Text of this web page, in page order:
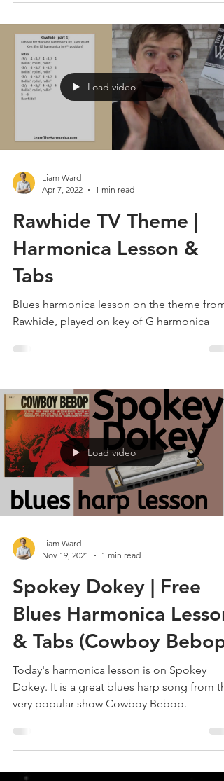
Load video
Apr 7, 2022
1 min read
Rawhide TV Theme |
Harmonica Lesson &
Tabs
Blues harmonica lesson on the theme from
Rawhide, played on key of G harmonica
Load video
Nov 19, 2021
1 min read
Spokey Dokey | Free
Blues Harmonica Lesson
& Tabs (Cowboy Bebop)
Today's harmonica lesson is on Spokey
Dokey. It is a great blues harp song from
very popular show Cowboy Bebop.